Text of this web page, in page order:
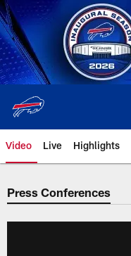
Skip
to
main
content
Video Live Highlights
Press Conferences